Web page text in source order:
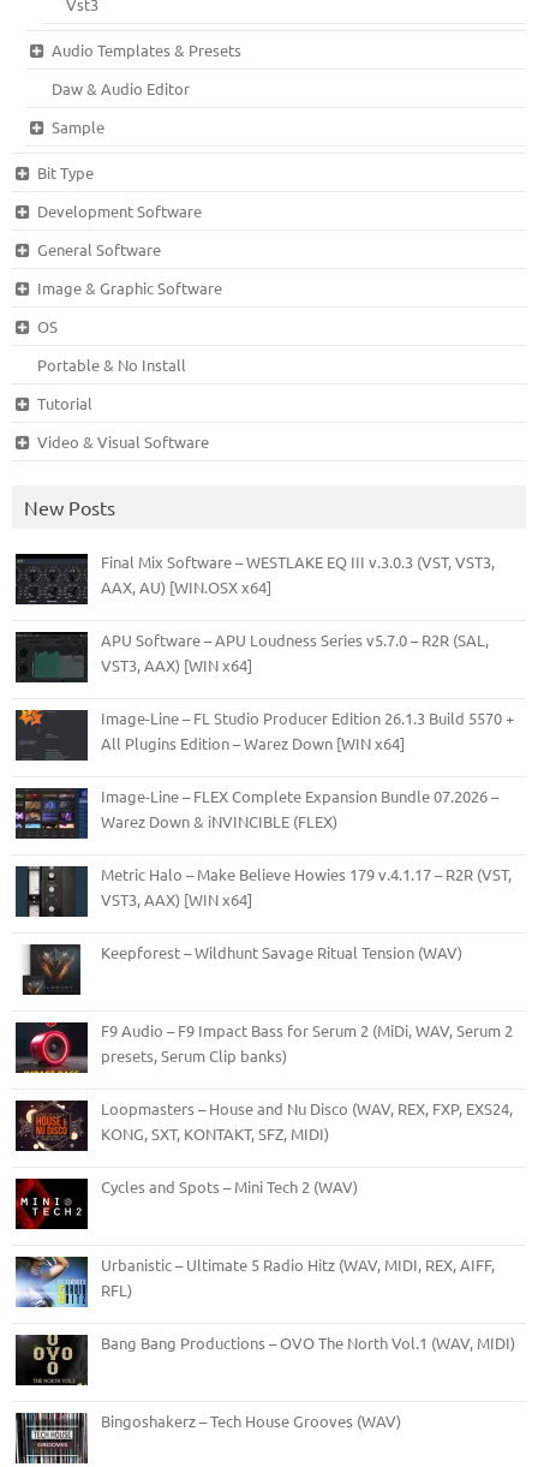
Vst3
Audio Templates & Presets
Daw & Audio Editor
Sample
Bit Type
Development Software
General Software
Image & Graphic Software
OS
Portable & No Install
Tutorial
Video & Visual Software
New Posts
Final Mix Software – WESTLAKE EQ III v.3.0.3 (VST, VST3,
AAX, AU) [WIN.OSX x64]
APU Software – APU Loudness Series v5.7.0 – R2R (SAL,
VST3, AAX) [WIN x64]
Image-Line – FL Studio Producer Edition 26.1.3 Build 5570 +
All Plugins Edition – Warez Down [WIN x64]
Image-Line – FLEX Complete Expansion Bundle 07.2026 –
Warez Down & iNVINCIBLE (FLEX)
Metric Halo – Make Believe Howies 179 v.4.1.17 – R2R (VST,
VST3, AAX) [WIN x64]
Keepforest – Wildhunt Savage Ritual Tension (WAV)
F9 Audio – F9 Impact Bass for Serum 2 (MiDi, WAV, Serum 2
presets, Serum Clip banks)
Loopmasters – House and Nu Disco (WAV, REX, FXP, EXS24,
KONG, SXT, KONTAKT, SFZ, MIDI)
Cycles and Spots – Mini Tech 2 (WAV)
Urbanistic – Ultimate 5 Radio Hitz (WAV, MIDI, REX, AIFF,
RFL)
Bang Bang Productions – OVO The North Vol.1 (WAV, MIDI)
Bingoshakerz – Tech House Grooves (WAV)